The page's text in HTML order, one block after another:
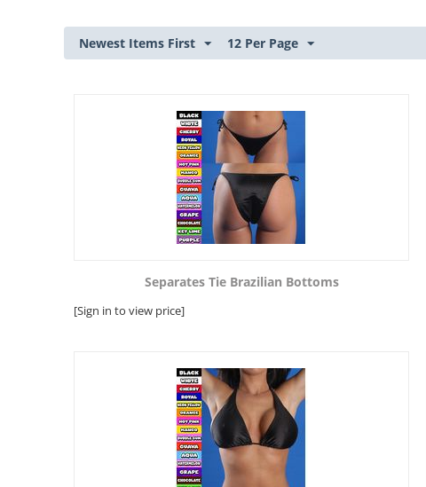
Newest Items First 12 Per Page
Separates Tie Brazilian Bottoms
[Sign in to view price]